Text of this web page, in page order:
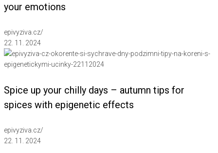
your emotions
epivyziva.cz/
22. 11. 2024
Spice up your chilly days – autumn tips for
spices with epigenetic effects
epivyziva.cz/
22. 11. 2024